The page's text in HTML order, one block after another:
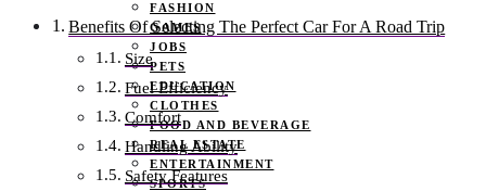
FASHION
GAMES
JOBS
PETS
EDUCATION
CLOTHES
FOOD AND BEVERAGE
REAL ESTATE
ENTERTAINMENT
SPORTS
Benefits Of Selecting The Perfect Car For A Road Trip
Size
Fuel Efficiency
Comfort
Handling Ability
Safety Features